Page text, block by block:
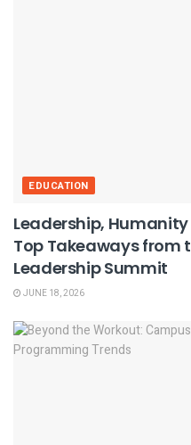
EDUCATION
Leadership,
Top Takeaways from
Leadership Summit
JUNE 18, 2026